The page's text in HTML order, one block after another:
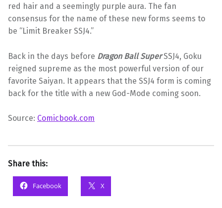
red hair and a seemingly purple aura. The fan
consensus for the name of these new forms seems to
be “Limit Breaker SSJ4.”
Back in the days before Dragon Ball SuperSSJ4, Goku
reigned supreme as the most powerful version of our
favorite Saiyan. It appears that the SSJ4 form is coming
back for the title with a new God-Mode coming soon.
Source: Comicbook.com
Share this:
Facebook X